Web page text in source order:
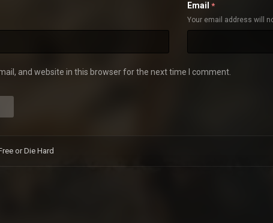
Email *
Your email address will
and website in this browser for the next time I comment.
or Die Hard